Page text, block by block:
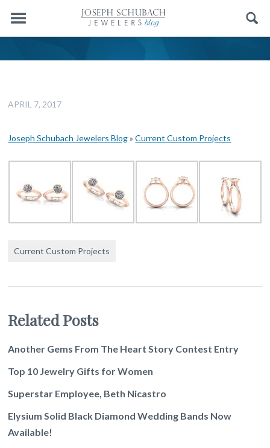
Menu Search
APRIL 7, 2017
Joseph Schubach Jewelers Blog»Current Custom Projects
Current Custom Projects
Related Posts
Another Gems From The Heart Story Contest Entry
Top 10 Jewelry Gifts for Women
Superstar Employee, Beth Nicastro
Elysium Solid Black Diamond Wedding Bands Now
Available!